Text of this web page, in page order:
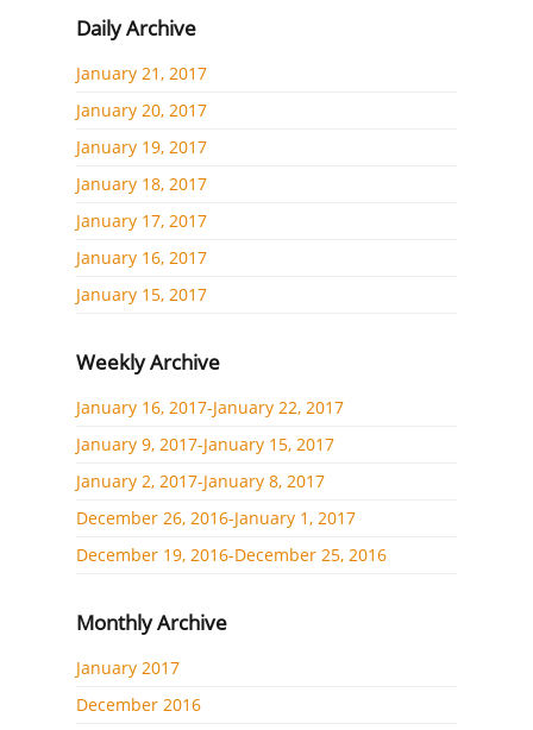
Daily Archive
January 21, 2017
January 20, 2017
January 19, 2017
January 18, 2017
January 17, 2017
January 16, 2017
January 15, 2017
Weekly Archive
January 16, 2017-January 22, 2017
January 9, 2017-January 15, 2017
January 2, 2017-January 8, 2017
December 26, 2016-January 1, 2017
December 19, 2016-December 25, 2016
Monthly Archive
January 2017
December 2016